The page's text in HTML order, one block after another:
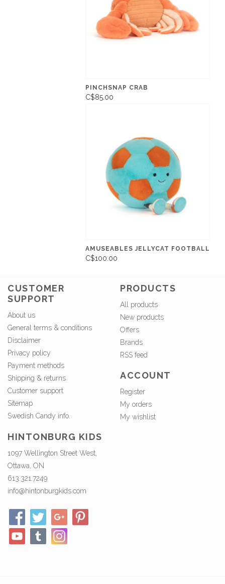
PINCHSNAP CRAB
C$85.00
AMUSEABLES JELLYCAT FOOTBALL
C$100.00
CUSTOMER
SUPPORT
About us
General terms & conditions
Disclaimer
Privacy policy
Payment methods
Shipping & returns
Customer support
Sitemap
Swedish Candy info.
PRODUCTS
All products
New products
Offers
Brands
RSS feed
ACCOUNT
Register
My orders
My wishlist
HINTONBURG KIDS
1097 Wellington Street West,
Ottawa, ON
613.321.7249
info@hintonburgkids.com